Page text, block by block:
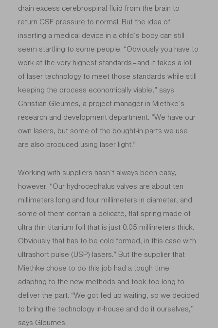
drain excess cerebrospinal fluid from the brain to
return CSF pressure to normal. But the idea of
inserting a medical device in a child’s body can still
seem startling to some people. “Obviously you have to
work at the very highest standards – and it takes a lot
of laser technology to meet those standards while still
keeping the process economically viable,” says
Christian Gleumes, a project manager in Miethke’s
research and development department. “We have our
own lasers, but some of the bought-in parts we use
are also produced using laser light.”
Working with suppliers hasn’t always been easy,
however. “Our hydrocephalus valves are about ten
millimeters long and four millimeters in diameter, and
some of them contain a delicate, flat spring made of
ultra-thin titanium foil that is just 0.05 millimeters thick.
Obviously that has to be cold formed, in this case with
ultrashort pulse (USP) lasers.” But the supplier that
Miethke chose to do this job had a tough time
adapting to the new methods and took too long to
deliver the part. “We got fed up waiting, so we decided
to bring the technology in-house and do it ourselves,”
says Gleumes.